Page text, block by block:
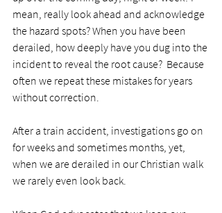
mean, really look ahead and acknowledge
the hazard spots? When you have been
derailed, how deeply have you dug into the
incident to reveal the root cause?  Because
often we repeat these mistakes for years
without correction.
After a train accident, investigations go on
for weeks and sometimes months, yet,
when we are derailed in our Christian walk
we rarely even look back.